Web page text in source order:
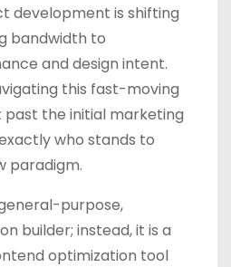
development is shifting
bandwidth to
and design intent.
this fast-moving
past the initial marketing
who stands to
paradigm.
purpose,
builder; instead, it is a
optimization tool